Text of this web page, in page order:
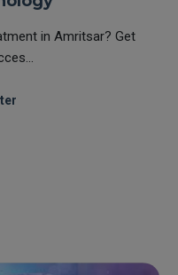
in Amritsar? Get